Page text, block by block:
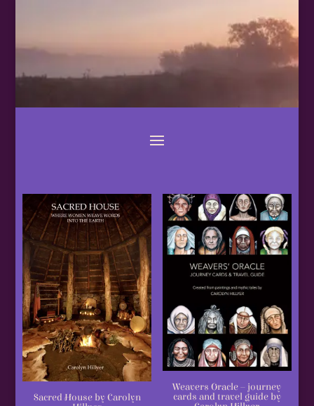
Sacred House by Carolyn
Weavers Oracle – journey
cards and travel guide by